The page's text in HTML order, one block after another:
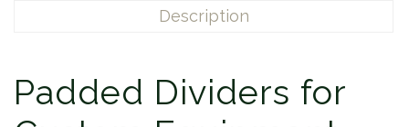
Description
Padded Dividers for